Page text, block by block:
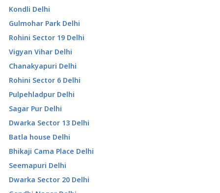
Kondli Delhi
Gulmohar Park Delhi
Rohini Sector 19 Delhi
Vigyan Vihar Delhi
Chanakyapuri Delhi
Rohini Sector 6 Delhi
Pulpehladpur Delhi
Sagar Pur Delhi
Dwarka Sector 13 Delhi
Batla house Delhi
Bhikaji Cama Place Delhi
Seemapuri Delhi
Dwarka Sector 20 Delhi